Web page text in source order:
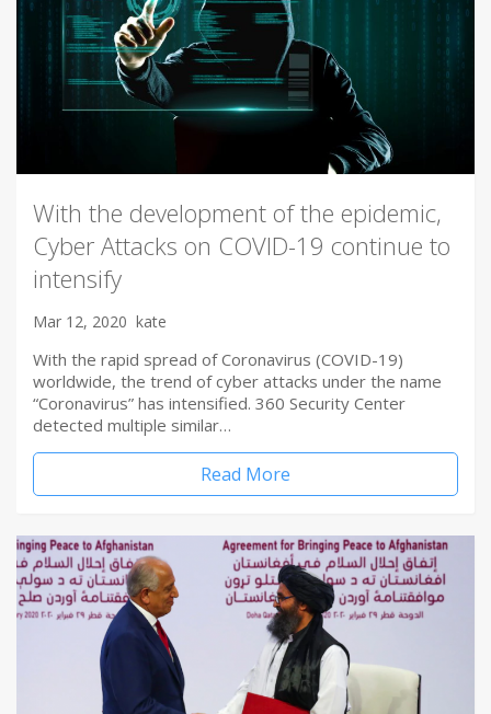
With the development of the epidemic,
Cyber Attacks on COVID-19 continue to
intensify
Mar 12, 2020 kate
With the rapid spread of Coronavirus (COVID-19)
worldwide, the trend of cyber attacks under the name
“Coronavirus” has intensified. 360 Security Center
detected multiple similar…
Read More